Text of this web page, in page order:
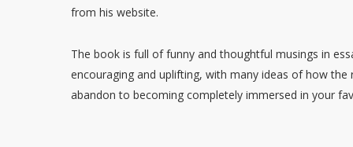
from his website.
The book is full of funny and thoughtful musings in
encouraging and uplifting, with many ideas of how
abandon to becoming completely immersed in your